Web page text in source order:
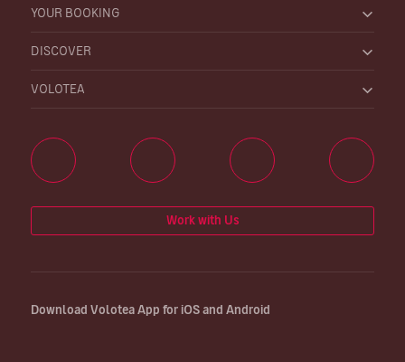
YOUR BOOKING
DISCOVER
VOLOTEA
Work with Us
Download Volotea App for iOS and Android